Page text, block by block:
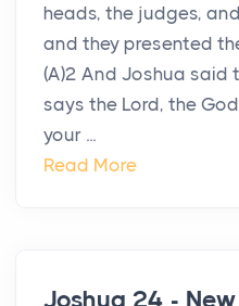
heads, the judges,
and they presented
(A)2 And Joshua said
says the Lord, the
your ...
Read More